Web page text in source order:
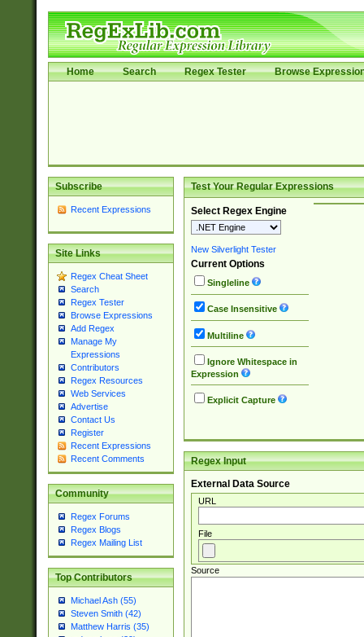
Home Search Regex Tester Browse
Subscribe
Recent Expressions
Site Links
Regex Cheat Sheet
Search
Regex Tester
Browse Expressions
Add Regex
Manage My
Expressions
Contributors
Regex Resources
Web Services
Advertise
Contact Us
Register
Recent Expressions
Recent Comments
Community
Regex Forums
Regex Blogs
Regex Mailing List
Top Contributors
Michael Ash (55)
Steven Smith (42)
Matthew Harris (35)
Test Your Regular Expressions
Select Regex Engine
New Silverlight Tester
Current Options
Singleline
Case Insensitive
Multiline
Ignore Whitespace in
Expression
Explicit Capture
Regex Input
External Data Source
URL
File
Source